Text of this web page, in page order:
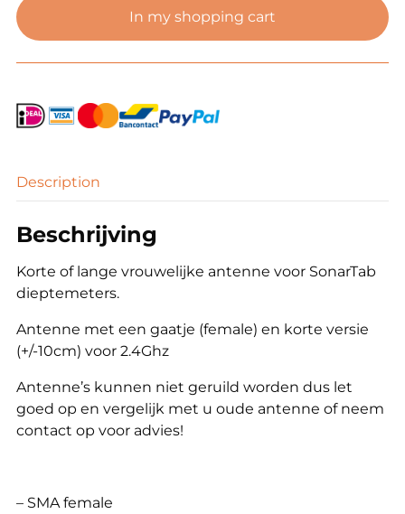
antenne
(female
In my shopping cart
Description
Beschrijving
Korte of lange vrouwelijke antenne voor SonarTab
dieptemeters.
Antenne met een gaatje (female) en korte versie
(+/-10cm) voor 2.4Ghz
Antenne’s kunnen niet geruild worden dus let
goed op en vergelijk met u oude antenne of neem
contact op voor advies!
– SMA female